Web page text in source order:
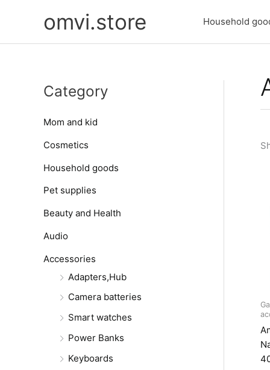
omvi.store Household
Category
Mom and kid
Cosmetics
Household goods
Pet supplies
Beauty and Health
Audio
Accessories
Adapters,Hub
Camera batteries
Smart watches
Power Banks
Keyboards